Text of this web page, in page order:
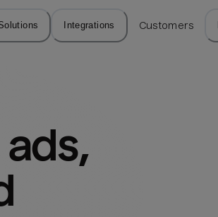
Integrations Customers